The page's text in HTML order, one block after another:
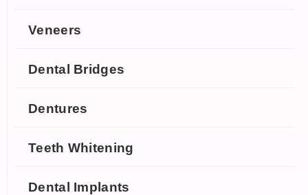
Veneers
Dental Bridges
Dentures
Teeth Whitening
Dental Implants